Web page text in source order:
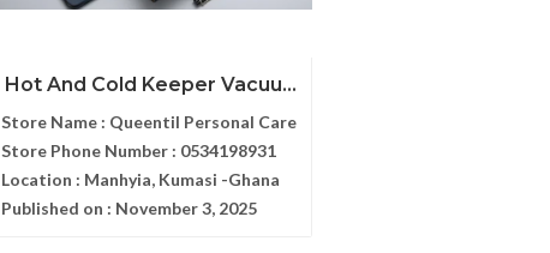
Hot And Cold Keeper Vacuu...
Store Name : Queentil Personal Care
Store Phone Number : 0534198931
Location : Manhyia, Kumasi -Ghana
Published on : November 3, 2025